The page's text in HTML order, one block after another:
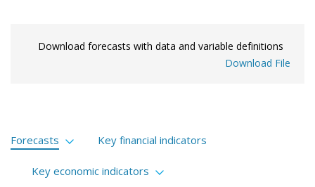
Download forecasts with data and variable definitions
Download File
Forecasts
Financial markets
Key financial indicators
Key economic indicators